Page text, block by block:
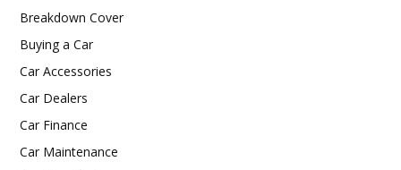
Breakdown Cover
Buying a Car
Car Accessories
Car Dealers
Car Finance
Car Maintenance